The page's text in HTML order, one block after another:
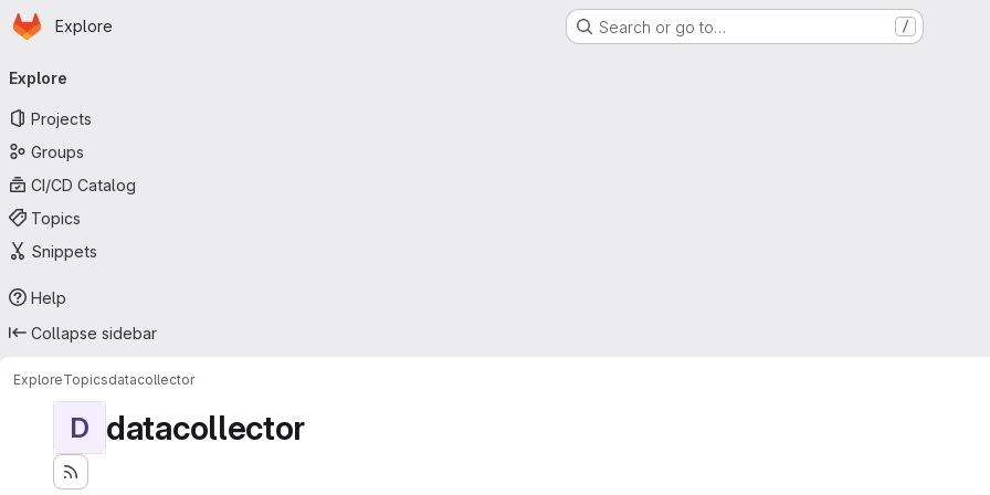
Skip to main content
Homepage
Explore Search or go to… /
navigation
Explore
Projects
Groups
CI/CD Catalog
Topics
Snippets
Help
Collapse sidebar
ExploreTopicsdatacollector
D datacollector